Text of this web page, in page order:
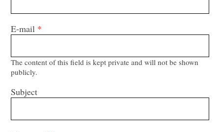
E-mail *
The content of this field is kept private and will not be shown
publicly.
Subject